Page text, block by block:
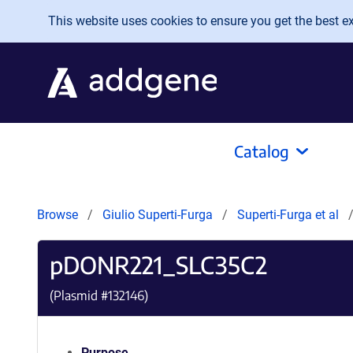
Skip to main content
This website uses cookies to ensure you get the best
Catalog
Browse Giulio Superti-Furga Superti-Furga et al
pDONR221_SLC35C2
(Plasmid #132146)